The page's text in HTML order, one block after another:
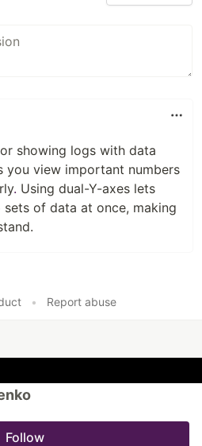
showing logs with data
you view important numbers
. Using dual-Y-axes lets
of data at once, making
• Report abuse
Follow